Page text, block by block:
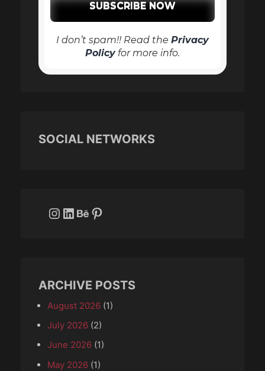
I don’t spam!! Read the Privacy
Policyfor more info.
SOCIAL NETWORKS
Instagram
LinkedIn
Behance
Pinterest
ARCHIVE POSTS
August 2026 (1)
July 2026 (2)
June 2026 (1)
May 2026 (1)